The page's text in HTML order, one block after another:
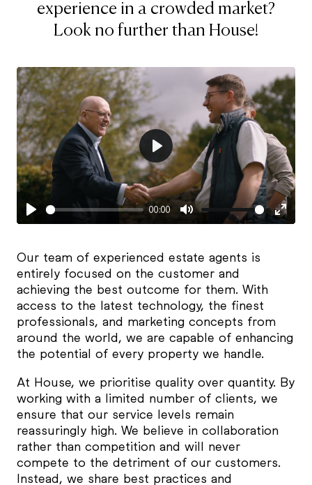
experience in a crowded market?
Look no further than House!
Play
00:00
Mute
Enter
Play
Our team of experienced estate agents is
entirely focused on the customer and
achieving the best outcome for them. With
access to the latest technology, the finest
professionals, and marketing concepts from
around the world, we are capable of enhancing
the potential of every property we handle.
At House, we prioritise quality over quantity. By
working with a limited number of clients, we
ensure that our service levels remain
reassuringly high. We believe in collaboration
rather than competition and will never
compete to the detriment of our customers.
Instead, we share best practices and